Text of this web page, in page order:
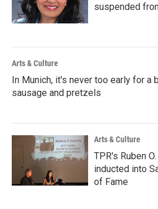
suspended
Arts & Culture
In Munich, it's never too early for a
sausage and pretzels
Arts & Culture
TPR's Ruben
inducted into
of Fame